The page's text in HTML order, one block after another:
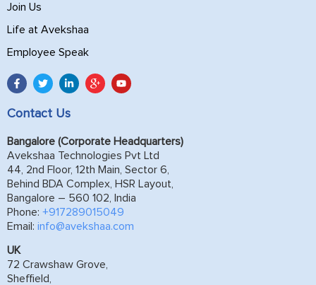
Join Us
Life at Avekshaa
Employee Speak
Contact Us
Bangalore (Corporate Headquarters)
Avekshaa Technologies Pvt Ltd
44, 2nd Floor, 12th Main, Sector 6,
Behind BDA Complex, HSR Layout,
Bangalore – 560 102, India
Phone: +917289015049
Email: info@avekshaa.com
UK
72 Crawshaw Grove,
Sheffield,